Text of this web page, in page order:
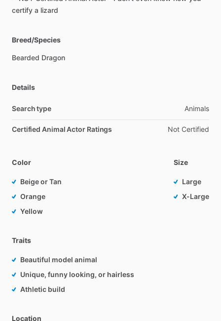
certify a lizard
Breed/Species
Bearded Dragon
Details
Search type Animals
Certified Animal Actor Ratings Not Certified
Color
Beige or Tan
Orange
Yellow
Size
Large
X-Large
Traits
Beautiful model animal
Unique, funny looking, or hairless
Athletic build
Location